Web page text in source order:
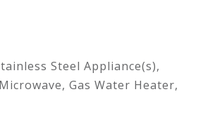
Steel Appliance(s),
Gas Water Heater,